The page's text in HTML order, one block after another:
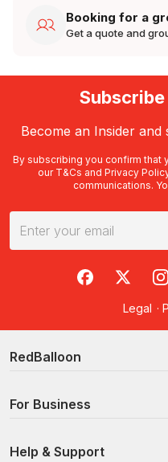
Booking for a
Get a quote and
Become an Insider
By subscribing you confirm that
our T&Cs and Privacy
communications.
RedBalloon on
Legal ·
RedBalloon
For Business
Help & Support